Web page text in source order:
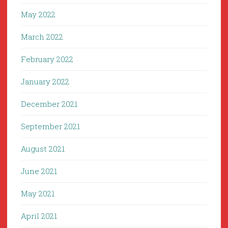
May 2022
March 2022
February 2022
January 2022
December 2021
September 2021
August 2021
June 2021
May 2021
April 2021